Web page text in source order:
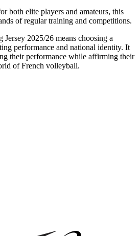
both elite players and amateurs, this
of regular training and competitions.
Jersey 2025/26 means choosing a
performance and national identity. It
their performance while affirming their
of French volleyball.